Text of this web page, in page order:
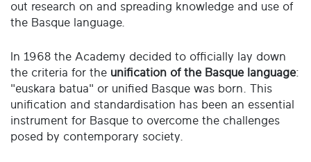
out research on and spreading knowledge and use of
the Basque language.
In 1968 the Academy decided to officially lay down
the criteria for the unification of the Basque language:
"euskara batua" or unified Basque was born. This
unification and standardisation has been an essential
instrument for Basque to overcome the challenges
posed by contemporary society.